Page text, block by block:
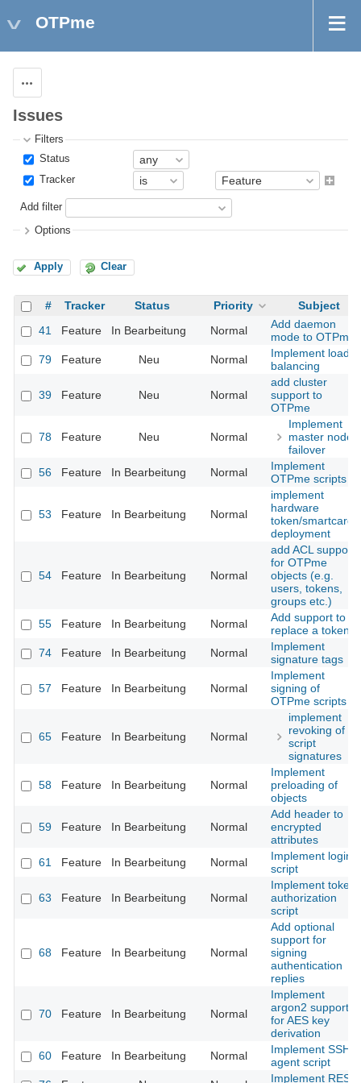
OTPme
Issues
Filters
Status
Tracker
Add filter
Options
Apply Clear
# Tracker Status Priority
Subject
41
Feature In Bearbeitung Normal
Add daemon
mode to OTPme
79
Feature Neu Normal
Implement load
balancing
39 Feature Neu Normal
add cluster
support to
OTPme
78 Feature Neu Normal
Implement
master node
failover
56
Feature In Bearbeitung Normal
Implement
OTPme scripts
53 Feature In Bearbeitung Normal
implement
hardware
token/smartcard
deployment
54 Feature In Bearbeitung Normal
add ACL support
for OTPme
objects (e.g.
users, tokens,
groups etc.)
55
Feature In Bearbeitung Normal
Add support to
replace a token
74
Feature In Bearbeitung Normal
Implement
signature tags
57 Feature In Bearbeitung Normal
Implement
signing of
OTPme scripts
65 Feature In Bearbeitung Normal
implement
revoking of
script
signatures
58 Feature In Bearbeitung Normal
Implement
preloading of
objects
59 Feature In Bearbeitung Normal
Add header to
encrypted
attributes
61
Feature In Bearbeitung Normal
Implement login
script
63 Feature In Bearbeitung Normal
Implement token
authorization
script
68 Feature In Bearbeitung Normal
Add optional
support for
signing
authentication
replies
70 Feature In Bearbeitung Normal
Implement
argon2 support
for AES key
derivation
60
Feature In Bearbeitung Normal
Implement SSH
agent script
Implement REST